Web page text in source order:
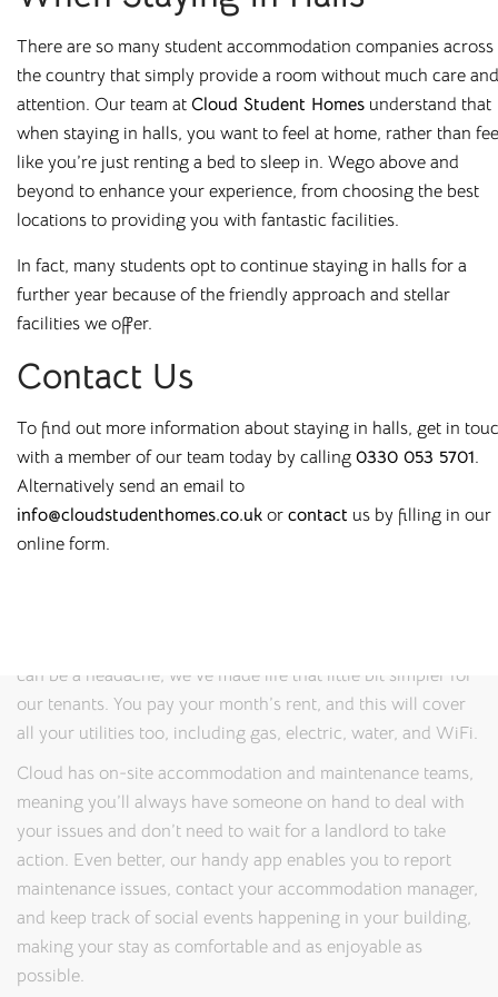
There are so many student accommodation companies across
the country that simply provide a room without much care and
attention. Our team at Cloud Student Homes understand that
when staying in halls, you want to feel at home, rather than
like you’re just renting a bed to sleep in. Wego above and
beyond to enhance your experience, from choosing the best
locations to providing you with fantastic facilities.
In fact, many students opt to continue staying in halls for a
further year because of the friendly approach and stellar
facilities we offer.
Contact Us
To find out more information about staying in halls, get in
with a member of our team today by calling 0330 053 5701.
Alternatively send an email to
info@cloudstudenthomes.co.uk or contact us by filling in our
online form.
giving you peace of mind as you start your Cloud journey.
Great Value,
Professionally
Managed Student
Accommodation
Here atCloud Student Homes, we want all our students to
feel right at home. With that mission in mind, we’ve created
a friendly and welcoming environment in each of our
properties where students can feel safe, relaxed, and
productive. Thanks to our on-site management teams, you’ll
can be a headache, we’ve made life that little bit simpler for
our tenants. You pay your month’s rent, and this will cover
all your utilities too, including gas, electric, water, and WiFi.
Cloud has on-site accommodation and maintenance teams,
meaning you’ll always have someone on hand to deal with
your issues and don’t need to wait for a landlord to take
action. Even better, our handy app enables you to report
maintenance issues, contact your accommodation manager,
and keep track of social events happening in your building,
making your stay as comfortable and as enjoyable as
possible.